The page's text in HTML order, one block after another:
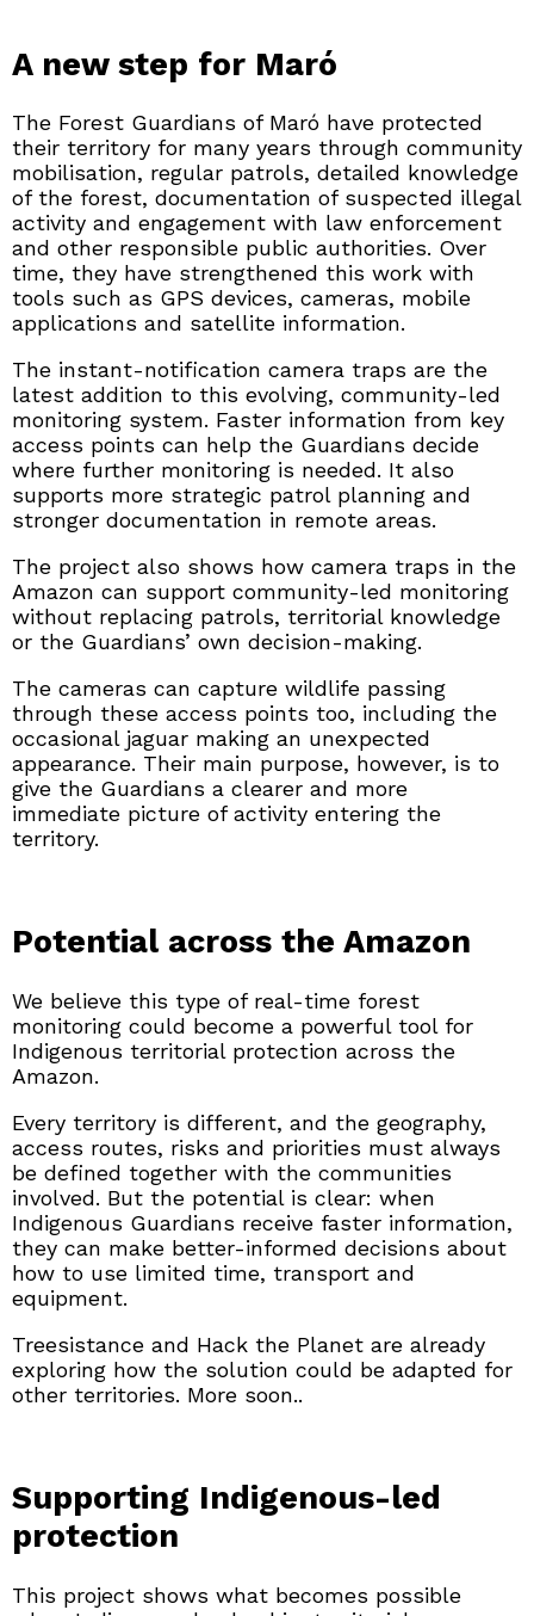
A new step for Maró
The Forest Guardians of Maró have protected
their territory for many years through community
mobilisation, regular patrols, detailed knowledge
of the forest, documentation of suspected illegal
activity and engagement with law enforcement
and other responsible public authorities. Over
time, they have strengthened this work with
tools such as GPS devices, cameras, mobile
applications and satellite information.
The instant-notification camera traps are the
latest addition to this evolving, community-led
monitoring system. Faster information from key
access points can help the Guardians decide
where further monitoring is needed. It also
supports more strategic patrol planning and
stronger documentation in remote areas.
The project also shows how camera traps in the
Amazon can support community-led monitoring
without replacing patrols, territorial knowledge
or the Guardians’ own decision-making.
The cameras can capture wildlife passing
through these access points too, including the
occasional jaguar making an unexpected
appearance. Their main purpose, however, is to
give the Guardians a clearer and more
immediate picture of activity entering the
territory.
Potential across the Amazon
We believe this type of real-time forest
monitoring could become a powerful tool for
Indigenous territorial protection across the
Amazon.
Every territory is different, and the geography,
access routes, risks and priorities must always
be defined together with the communities
involved. But the potential is clear: when
Indigenous Guardians receive faster information,
they can make better-informed decisions about
how to use limited time, transport and
equipment.
Treesistance and Hack the Planet are already
exploring how the solution could be adapted for
other territories. More soon..
Supporting Indigenous-led
protection
This project shows what becomes possible